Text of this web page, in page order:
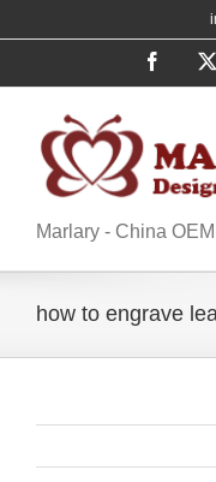
to
Marlary - China
how to engrave